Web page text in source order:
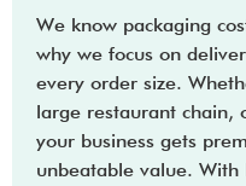
We know packaging
why we focus on
every order size.
large restaurant chain,
your business gets
unbeatable value.